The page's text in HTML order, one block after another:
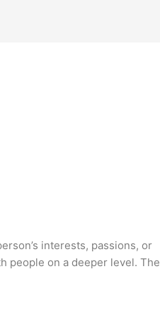
interests, passions, or
people on a deeper level. The